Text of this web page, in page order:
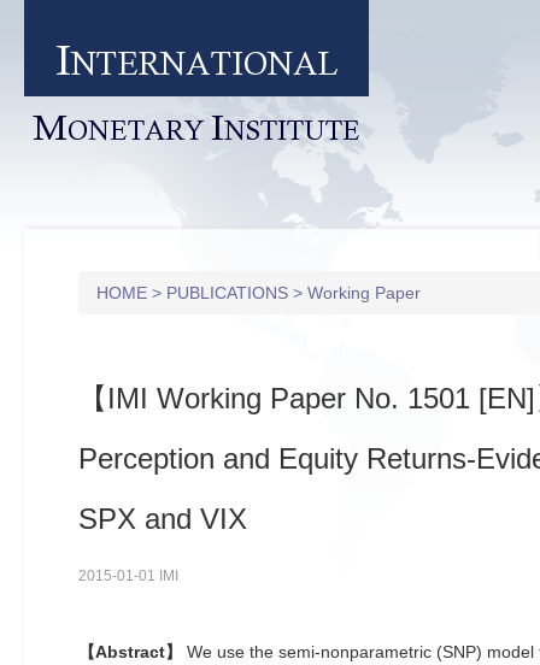
INTERNATIONAL
MONETARY INSTITUTE
HOME > PUBLICATIONS > Working Paper
【IMI Working Paper No. 1501
Perception and Equity Returns-
SPX and VIX
2015-01-01 IMI
【Abstract】
We use the semi-nonparametric (SNP)